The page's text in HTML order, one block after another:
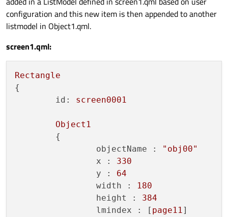
configuration and this new item is then appended to another
listmodel in Object1.qml.
screen1.qml:
Rectangle
{
id:
screen0001
Object1
objectName :
"obj00"
x :
330
y :
64
width :
180
height :
384
lmindex :
[ page11]